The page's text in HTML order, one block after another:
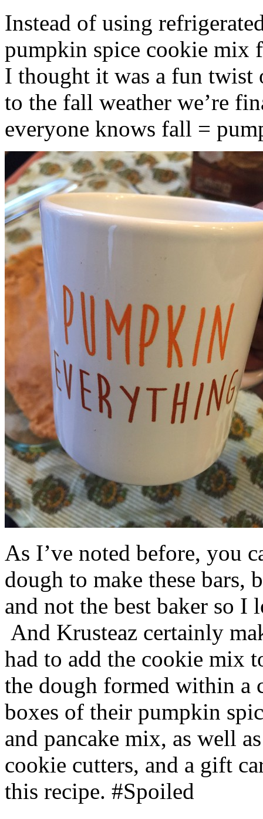
Instead of using
pumpkin spice cookie mix
I thought it was a fun twist
to the fall weather we’re
everyone knows fall =
As I’ve noted before, you
dough to make these bars,
and not the best baker so
And Krusteaz certainly
had to add the cookie mix
the dough formed within a
boxes of their pumpkin
and pancake mix, as well
cookie cutters, and a gift
this recipe. #Spoiled